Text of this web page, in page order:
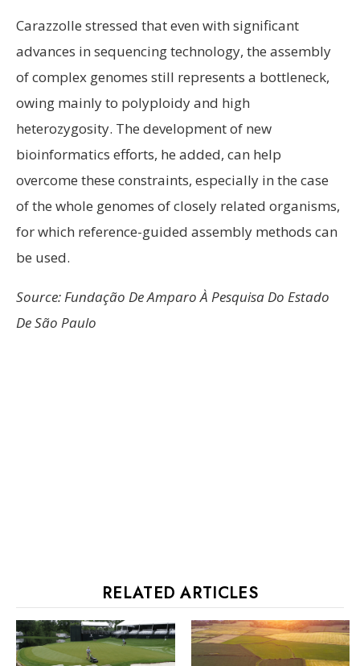
Carazzolle stressed that even with significant
advances in sequencing technology, the assembly
of complex genomes still represents a bottleneck,
owing mainly to polyploidy and high
heterozygosity. The development of new
bioinformatics efforts, he added, can help
overcome these constraints, especially in the case
of the whole genomes of closely related organisms,
for which reference-guided assembly methods can
be used.
Source: Fundação De Amparo À Pesquisa Do Estado
De São Paulo
RELATED ARTICLES